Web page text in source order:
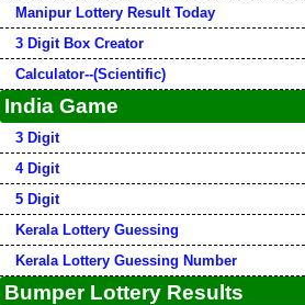
Manipur Lottery Result Today
3 Digit Box Creator
Calculator--(Scientific)
India Game
3 Digit
4 Digit
5 Digit
Kerala Lottery Guessing
Kerala Lottery Guessing Number
Bumper Lottery Results